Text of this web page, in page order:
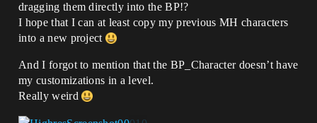
dragging them directly into the BP!?
I hope that I can at least copy my previous MH characters
into a new project
And I forgot to mention that the BP_Character doesn’t have
my customizations in a level.
Really weird